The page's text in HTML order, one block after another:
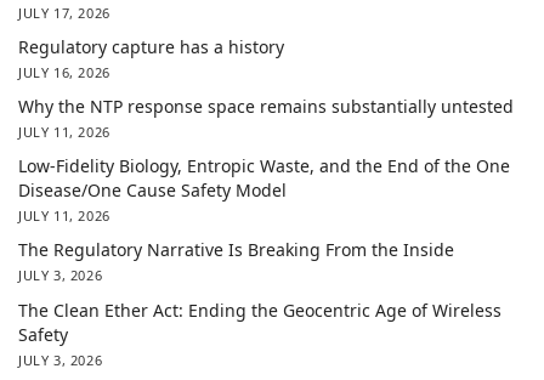
JULY 17, 2026
Regulatory capture has a history
JULY 16, 2026
Why the NTP response space remains substantially untested
JULY 11, 2026
Low-Fidelity Biology, Entropic Waste, and the End of the One
Disease/One Cause Safety Model
JULY 11, 2026
The Regulatory Narrative Is Breaking From the Inside
JULY 3, 2026
The Clean Ether Act: Ending the Geocentric Age of Wireless
Safety
JULY 3, 2026